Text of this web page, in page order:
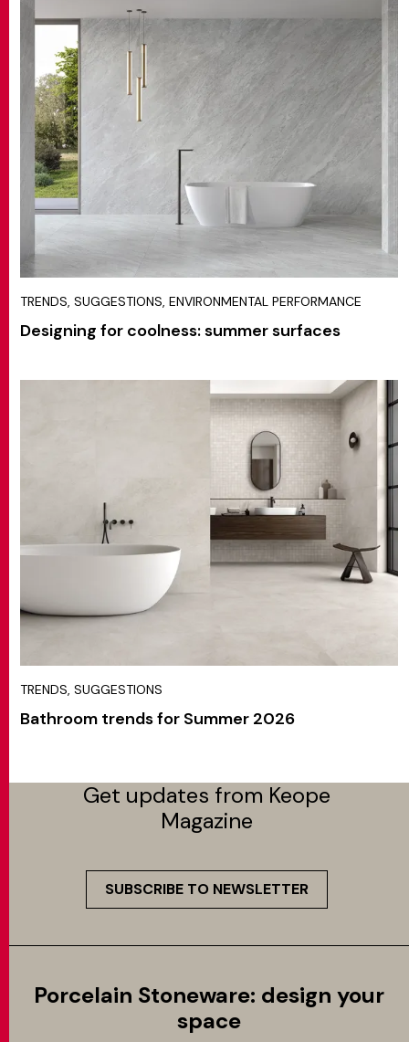
TRENDS, SUGGESTIONS, ENVIRONMENTAL PERFORMANCE
Designing for coolness: summer surfaces
TRENDS, SUGGESTIONS
Bathroom trends for Summer 2026
Get updates from Keope
Magazine
SUBSCRIBE TO NEWSLETTER
Porcelain Stoneware: design your
space